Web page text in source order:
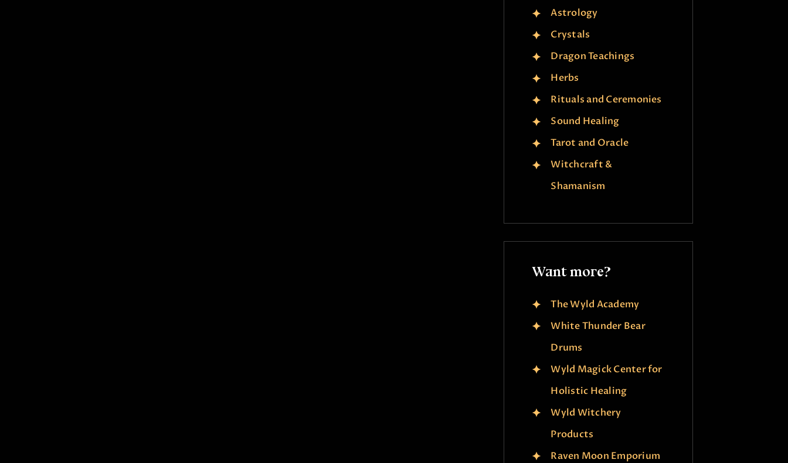
Astrology
Crystals
Dragon Teachings
Herbs
Rituals and Ceremonies
Sound Healing
Tarot and Oracle
Witchcraft &
Shamanism
Want more?
The Wyld Academy
White Thunder Bear
Drums
Wyld Magick Center for
Holistic Healing
Wyld Witchery
Products
Raven Moon Emporium